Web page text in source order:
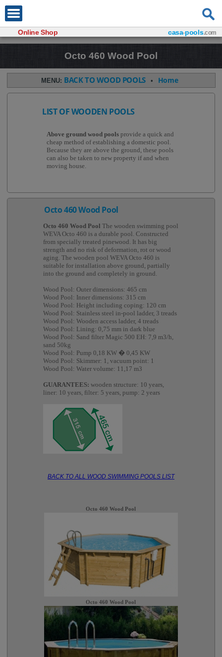
casa-pools.com
Online Shop
Octo 460 Wood Pool
MENU: BACK TO WOOD POOLS • Home
LIST OF WOODEN POOLS
Above ground wood poolsprovide a quick and
cheap method of establishing a domestic pool.
Because they are above the ground, these pools
can also be taken to new property if and when
moving house.
Octo 460 Wood Pool
Octo 460 Wood Pool The wooden swimming pool
WEVA Octo 460 is a durable pool. Constructed
from specially treated pinewood. It has big
strength and no risk of deformation, rot or wood
aging. The wooden pool WEVA Octo 460 is
suitable for installation above ground, partially
into the ground and completely in ground.
Wood Pool: Outer dimensions: 465 cm
Wood Pool: Inner dimensions: 315 cm
Wood Pool: Height including coping: 120 cm
Wood Pool: Stainless steel in-pool ladder, 3 treads
Wood Pool: Wooden access ladder, 4 treads
Wood Pool: Lining: 0,75 mm in dark blue
Wood Pool: Sand filter Magic 500 EH: 7,9 m3/h,
sand 50kg
Wood Pool: Pump 0,18 KW � 0,45 KW
Wood Pool: Skimmer: 1, vacuum point: 1
Wood Pool: Water volume: 11,17 m3
GUARANTEES: wooden structure: 10 years,
liner: 10 years, filter: 5 years, pump: 2 years
BACK TO ALL WOOD SWIMMING POOLS LIST
Octo 460 Wood Pool
Octo 460 Wood Pool